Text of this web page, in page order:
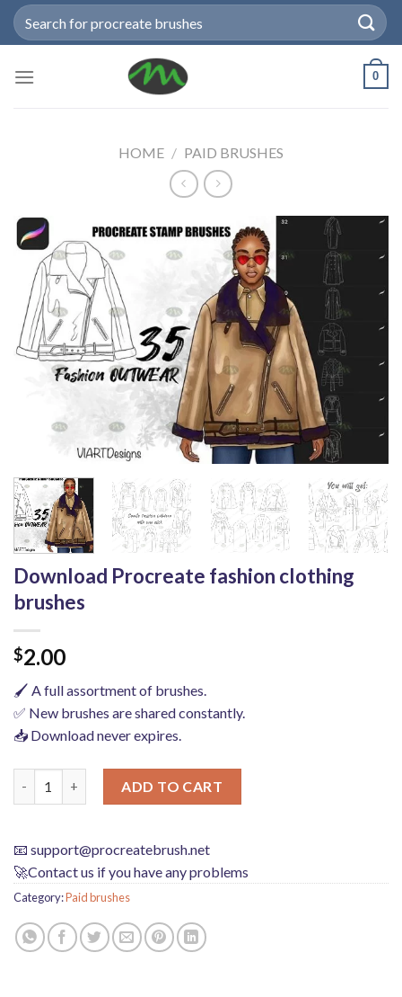
SkipSearch
for:
0
HOME / PAID BRUSHES
Download Procreate fashion clothing
brushes
$2.00
🖌️ A full assortment of brushes.
✅ New brushes are shared constantly.
📥 Download never expires.
ADD TO CART
📧 support@procreatebrush.net
🚀Contact us if you have any problems
Category:Paid brushes